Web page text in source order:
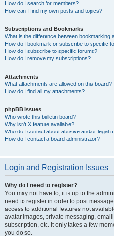
How do I search for members?
How can I find my own posts and topics?
Subscriptions and Bookmarks
What is the difference between bookmarking
How do I bookmark or subscribe to specific
How do I subscribe to specific forums?
How do I remove my subscriptions?
Attachments
What attachments are allowed on this board?
How do I find all my attachments?
phpBB Issues
Who wrote this bulletin board?
Why isn’t X feature available?
Who do I contact about abusive and/or legal
How do I contact a board administrator?
Login and Registration Issues
Why do I need to register?
You may not have to, it is up to the
need to register in order to post
access to additional features not
avatar images, private messaging,
subscription, etc. It only takes a few
you do so.